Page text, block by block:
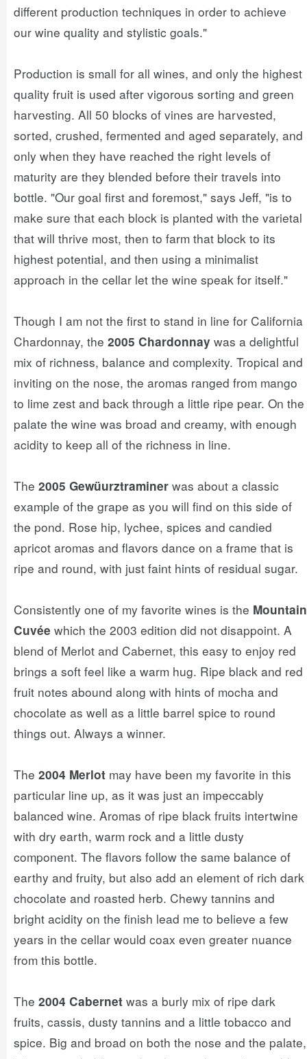
different production techniques in order to achieve
our wine quality and stylistic goals."
Production is small for all wines, and only the highest
quality fruit is used after vigorous sorting and green
harvesting. All 50 blocks of vines are harvested,
sorted, crushed, fermented and aged separately, and
only when they have reached the right levels of
maturity are they blended before their travels into
bottle. "Our goal first and foremost," says Jeff, "is to
make sure that each block is planted with the varietal
that will thrive most, then to farm that block to its
highest potential, and then using a minimalist
approach in the cellar let the wine speak for itself."
Though I am not the first to stand in line for California
Chardonnay, the 2005 Chardonnay was a delightful
mix of richness, balance and complexity. Tropical and
inviting on the nose, the aromas ranged from mango
to lime zest and back through a little ripe pear. On the
palate the wine was broad and creamy, with enough
acidity to keep all of the richness in line.
The 2005 Gewüurztraminer was about a classic
example of the grape as you will find on this side of
the pond. Rose hip, lychee, spices and candied
apricot aromas and flavors dance on a frame that is
ripe and round, with just faint hints of residual sugar.
Consistently one of my favorite wines is the Mountain
Cuvée which the 2003 edition did not disappoint. A
blend of Merlot and Cabernet, this easy to enjoy red
brings a soft feel like a warm hug. Ripe black and red
fruit notes abound along with hints of mocha and
chocolate as well as a little barrel spice to round
things out. Always a winner.
The 2004 Merlot may have been my favorite in this
particular line up, as it was just an impeccably
balanced wine. Aromas of ripe black fruits intertwine
with dry earth, warm rock and a little dusty
component. The flavors follow the same balance of
earthy and fruity, but also add an element of rich dark
chocolate and roasted herb. Chewy tannins and
bright acidity on the finish lead me to believe a few
years in the cellar would coax even greater nuance
from this bottle.
The 2004 Cabernet was a burly mix of ripe dark
fruits, cassis, dusty tannins and a little tobacco and
spice. Big and broad on both the nose and the palate,